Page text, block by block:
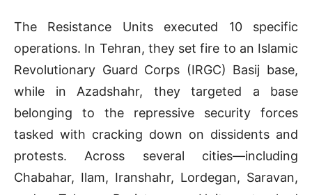
The Resistance Units executed 10 specific
operations. In Tehran, they set fire to an Islamic
Revolutionary Guard Corps (IRGC) Basij base,
while in Azadshahr, they targeted a base
belonging to the repressive security forces
tasked with cracking down on dissidents and
protests. Across several cities—including
Chabahar, Ilam, Iranshahr, Lordegan, Saravan,